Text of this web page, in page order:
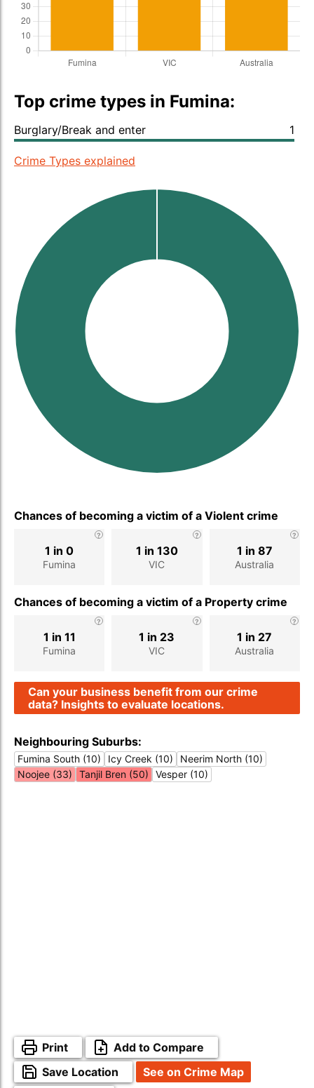
Top crime types in Fumina:
Burglary/Break and enter 1
Crime Types explained
Chances of becoming a victim of a Violent crime
Fumina
1 in 0
VIC
1 in 130
Australia
1 in 87
Chances of becoming a victim of a Property crime
Fumina
1 in 11
VIC
1 in 23
Australia
1 in 27
Can your business benefit from our crime
data? Insights to evaluate locations.
Neighbouring Suburbs:
Fumina South (10) Icy Creek (10)
Neerim North (10)
Noojee (33)
Tanjil Bren (50) Vesper (10)
Print
Add to Compare
Save Location
See on Crime Map